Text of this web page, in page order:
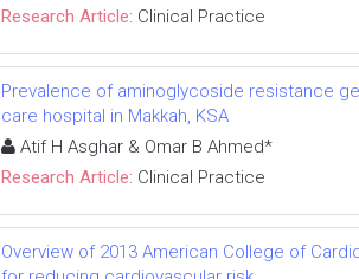
Research Article: Clinical Practice
Prevalence of aminoglycoside resistance
care hospital in Makkah, KSA
Atif H Asghar & Omar B Ahmed*
Research Article: Clinical Practice
Overview of 2013 American College of